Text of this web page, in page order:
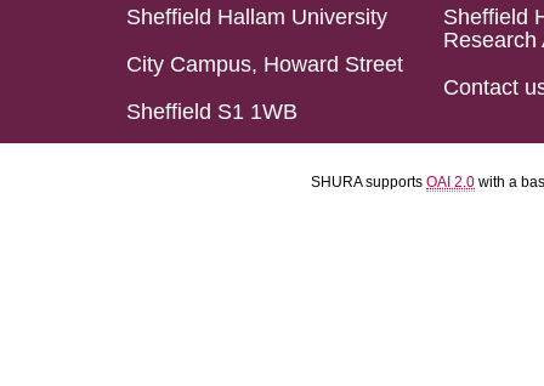
Sheffield Hallam University
City Campus, Howard Street
Sheffield S1 1WB
Sheffield
Research
Contact
SHURA supports OAI 2.0 with a